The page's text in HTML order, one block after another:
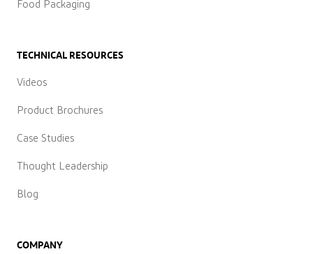
Food Packaging
TECHNICAL RESOURCES
Videos
Product Brochures
Case Studies
Thought Leadership
Blog
COMPANY